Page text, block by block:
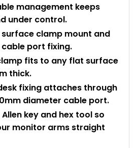
management keeps
under control.
clamp mount and
port fixing.
fits to any flat surface
thick.
fixing attaches through
diameter cable port.
key and hex tool so
monitor arms straight